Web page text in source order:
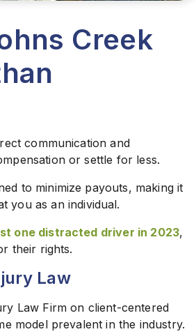
Creek
communication and
or settle for less.
to minimize payouts, making it
you as an individual.
one distracted driver in 2023,
their rights.
Law
Law Firm on client-centered
model prevalent in the industry.